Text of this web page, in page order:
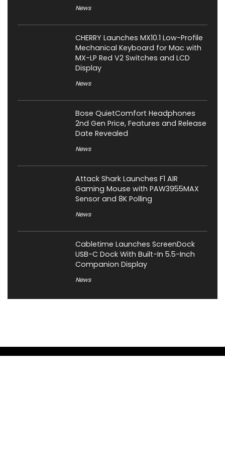
News
CHERRY Launches MX10.1 Low-Profile
Mechanical Keyboard for Mac with
MX-LP Red V2 Switches and LCD
Display
News
Bose QuietComfort Headphones
2nd Gen Price, Features and Release
Date Revealed
News
Attack Shark Launches F1 AIR
Gaming Mouse with PAW3955MAX
Sensor and 8K Polling
News
Cabletime Launches ScreenDock
USB-C Dock With Built-In 5.5-Inch
Companion Display
News